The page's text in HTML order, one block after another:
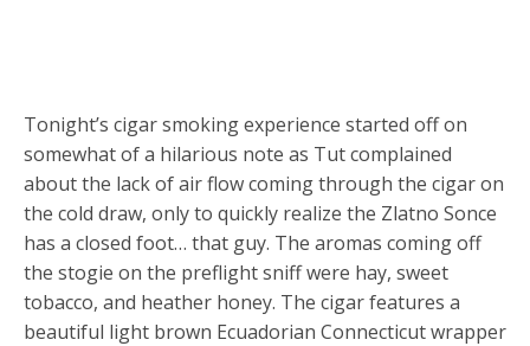
Tonight’s cigar smoking experience started off on
somewhat of a hilarious note as Tut complained
about the lack of air flow coming through the cigar on
the cold draw, only to quickly realize the Zlatno Sonce
has a closed foot… that guy. The aromas coming off
the stogie on the preflight sniff were hay, sweet
tobacco, and heather honey. The cigar features a
beautiful light brown Ecuadorian Connecticut wrapper